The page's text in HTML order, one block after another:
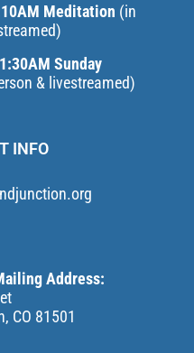
Meditation (in
Sunday
& livestreamed)
INFO
Address:
CO 81501